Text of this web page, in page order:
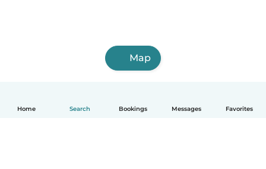
Home Search Bookings Messages Favorites
Map